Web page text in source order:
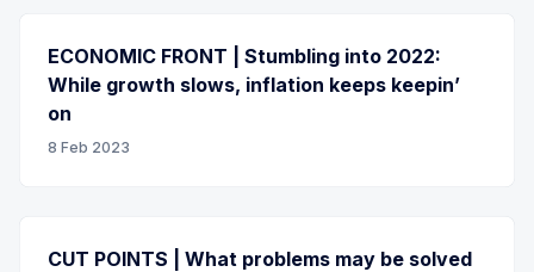
ECONOMIC FRONT | Stumbling into 2022:
While growth slows, inflation keeps keepin’
on
8 Feb 2023
CUT POINTS | What problems may be solved